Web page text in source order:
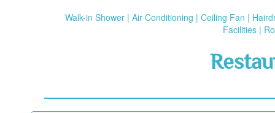
Walk-in Shower | Air Conditioning | Ceiling Fan |
Facilities |